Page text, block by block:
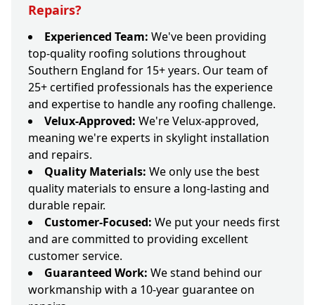
Repairs?
Experienced Team: We've been providing
top-quality roofing solutions throughout
Southern England for 15+ years. Our team of
25+ certified professionals has the experience
and expertise to handle any roofing challenge.
Velux-Approved: We're Velux-approved,
meaning we're experts in skylight installation
and repairs.
Quality Materials: We only use the best
quality materials to ensure a long-lasting and
durable repair.
Customer-Focused: We put your needs first
and are committed to providing excellent
customer service.
Guaranteed Work: We stand behind our
workmanship with a 10-year guarantee on